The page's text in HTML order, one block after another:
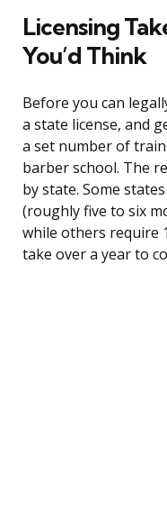
Licensing
You’d Think
Before you can
a state license, and
a set number of
barber school. The
by state. Some
(roughly five to six
while others require
take over a year to